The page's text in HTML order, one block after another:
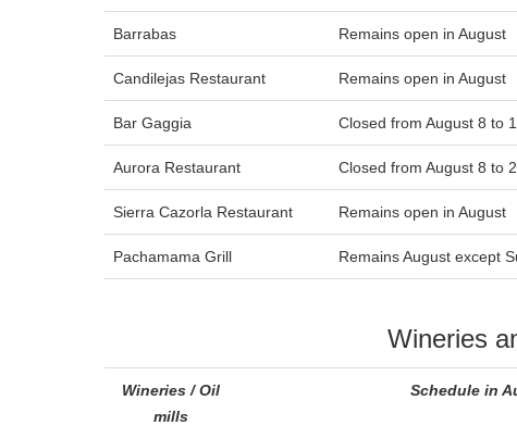
Barrabas Remains open in August
Candilejas Restaurant Remains open in August
Bar Gaggia Closed from August 8 to
Aurora Restaurant Closed from August 8 to
Sierra Cazorla Restaurant Remains open in August
Pachamama Grill Remains August except
Wineries
Wineries / Oil
mills
Schedule in